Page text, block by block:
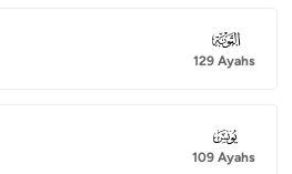
009
129 Ayahs
010
109 Ayahs